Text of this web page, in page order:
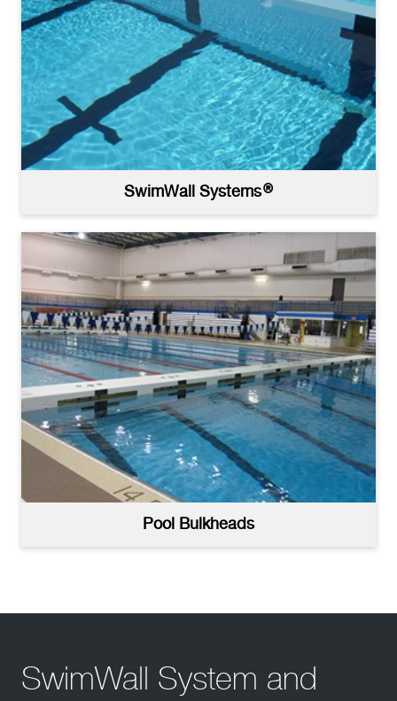
SwimWall Systems®
Pool Bulkheads
SwimWall System and